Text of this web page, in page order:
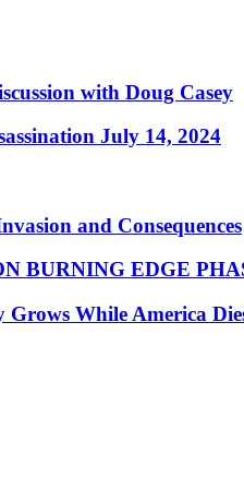
with Doug Casey
July 14, 2024
and Consequences
BURNING EDGE
While America